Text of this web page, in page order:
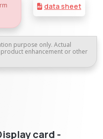
data sheet
purpose only. Actual
enhancement or other
card -